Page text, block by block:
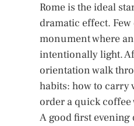
Rome is the ideal
dramatic effect.
monument where
intentionally light.
orientation walk
habits: how to carry
order a quick
A good first evening